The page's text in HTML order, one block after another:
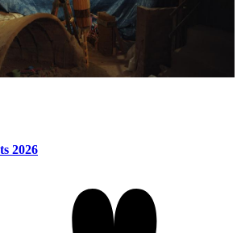
2026